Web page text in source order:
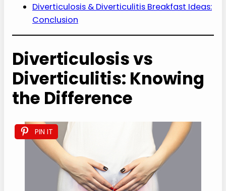
Diverticulosis & Diverticulitis Breakfast Ideas:
Conclusion
Diverticulosis vs
Diverticulitis: Knowing
the Difference
PIN IT